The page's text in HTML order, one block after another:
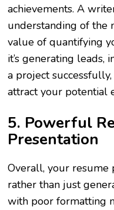
achievements. A
understanding of the
value of quantifying
it’s generating leads,
a project
attract your potential
5. Powerful
Presentation
Overall, your resume
rather than just
with poor formatting